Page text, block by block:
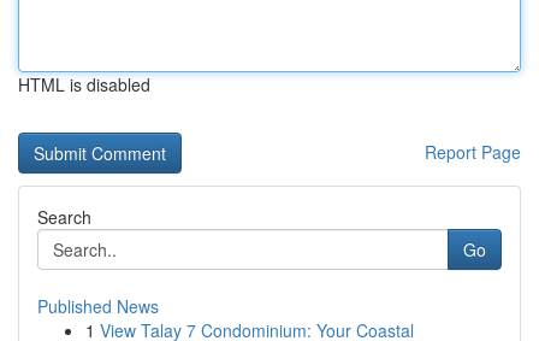
HTML is disabled
Report Page
Search
Go
Published News
1 View Talay 7 Condominium: Your Coastal